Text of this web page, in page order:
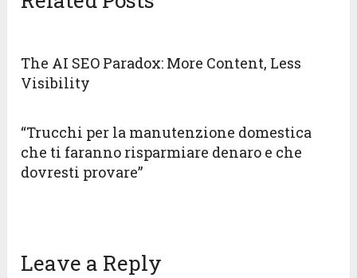
The AI SEO Paradox: More Content, Less
Visibility
“Trucchi per la manutenzione domestica
che ti faranno risparmiare denaro e che
dovresti provare”
Leave a Reply